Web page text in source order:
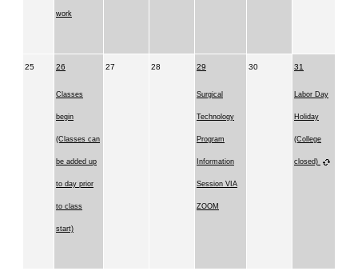
work
25 26
Classes
begin
(Classes can
be added up
to day prior
to class
start)
27 28 29
Surgical
Technology
Program
Information
Session VIA
ZOOM
30 31
Labor Day
Holiday
(College
closed)